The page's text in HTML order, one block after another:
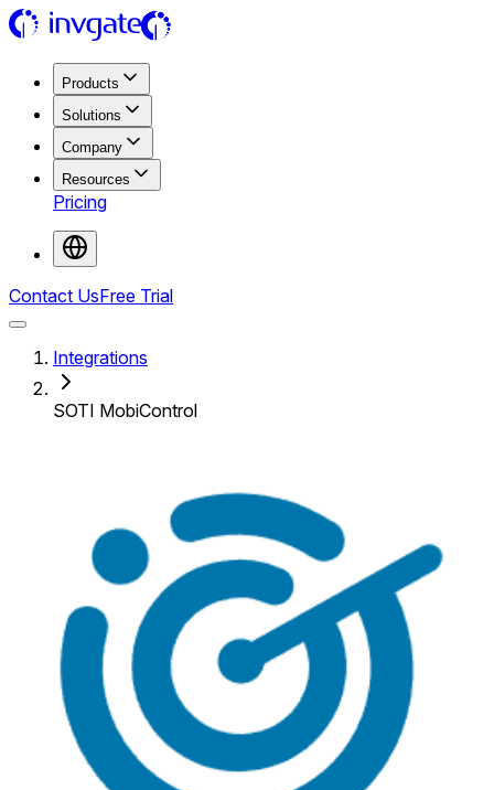
Products
Solutions
Company
Resources
Pricing
Contact UsFree Trial
Integrations
SOTI MobiControl